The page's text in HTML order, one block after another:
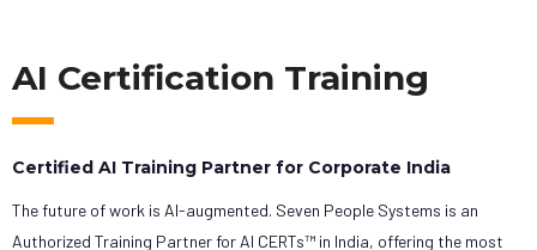
AI Certification Training
Certified AI Training Partner for Corporate India
The future of work is AI-augmented. Seven People Systems is an
Authorized Training Partner for AI CERTs™ in India, offering the most